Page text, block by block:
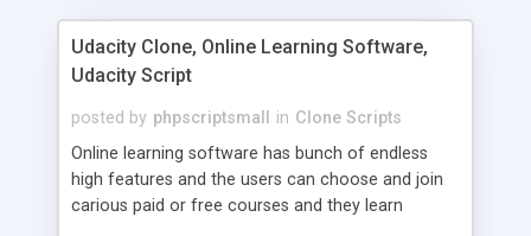
Udacity Clone, Online Learning Software,
Udacity Script
posted by phpscriptsmall in Clone Scripts
Online learning software has bunch of endless
high features and the users can choose and join
carious paid or free courses and they learn